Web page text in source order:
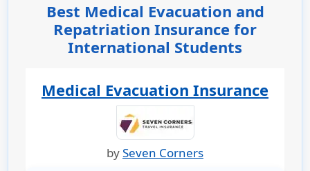
Best Medical Evacuation and
Repatriation Insurance for
International Students
Medical Evacuation Insurance
bySeven Corners